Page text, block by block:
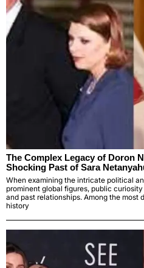
The Complex Legacy of Doron
Shocking Past of Sara
When examining the intricate political
prominent global figures, public
and past relationships. Among the most
history